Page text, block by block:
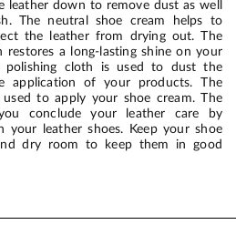
down to remove dust as well
The neutral shoe cream helps to
the leather from drying out. The
restores a long-lasting shine on your
polishing cloth is used to dust the
application of your products. The
to apply your shoe cream. The
conclude your leather care by
your leather shoes. Keep your shoe
dry room to keep them in good